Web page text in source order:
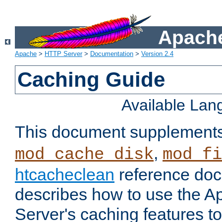
Apache > HTTP Server> Documentation > Version 2.4
Caching Guide
Available
This document
mod_cache_disk,
htcacheclean reference
describes how to use the
Server's caching features